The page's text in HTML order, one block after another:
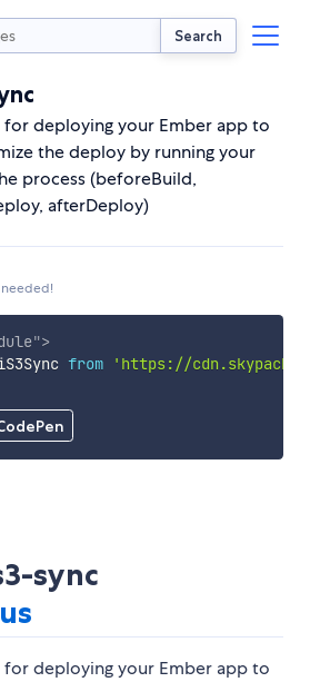
Search
deploying your Ember app to
the deploy by running your
process (beforeBuild,
afterDeploy)
">
from
'https://
sync
deploying your Ember app to